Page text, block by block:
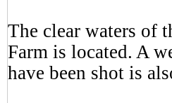
The clear waters of
Farm is located. A
have been shot is